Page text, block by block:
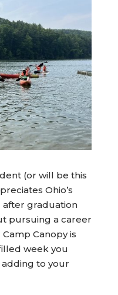
(or will be this
Ohio’s
graduation
pursuing a career
Canopy is
week you
to your